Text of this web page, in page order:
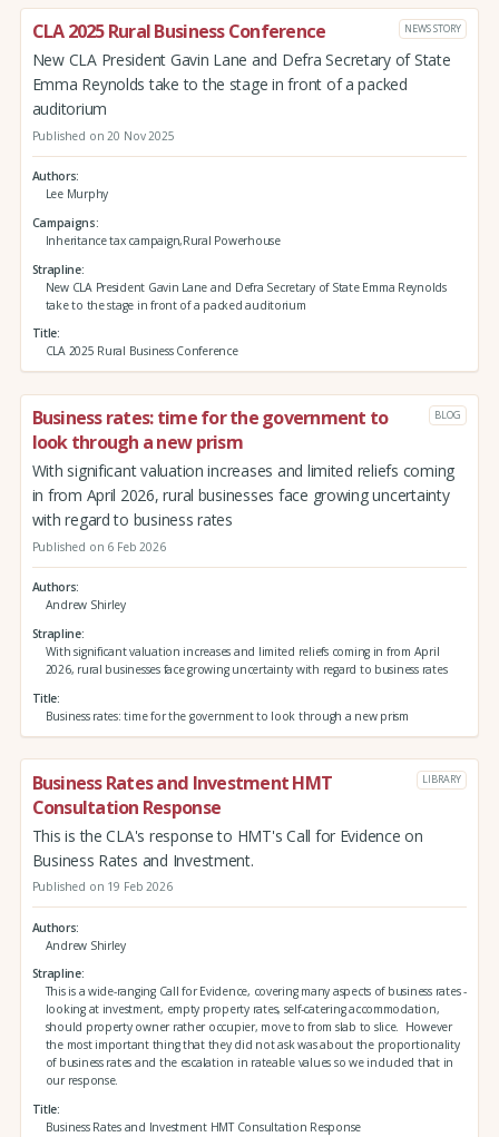
CLA 2025 Rural Business Conference NEWS STORY
New CLA President Gavin Lane and Defra Secretary of State
Emma Reynolds take to the stage in front of a packed
auditorium
Published on 20 Nov 2025
Authors
Lee Murphy
Campaigns
Inheritance tax campaign,Rural Powerhouse
Strapline
New CLA President Gavin Lane and Defra Secretary of State Emma Reynolds
take to the stage in front of a packed auditorium
Title
CLA 2025 Rural Business Conference
Business rates: time for the government to
look through a new prism
BLOG
With significant valuation increases and limited reliefs coming
in from April 2026, rural businesses face growing uncertainty
with regard to business rates
Published on 6 Feb 2026
Authors
Andrew Shirley
Strapline
With significant valuation increases and limited reliefs coming in from April
2026, rural businesses face growing uncertainty with regard to business rates
Title
Business rates: time for the government to look through a new prism
Business Rates and Investment HMT
Consultation Response
LIBRARY
This is the CLA's response to HMT's Call for Evidence on
Business Rates and Investment.
Published on 19 Feb 2026
Authors
Andrew Shirley
Strapline
This is a wide-ranging Call for Evidence, covering many aspects of business rates -
looking at investment, empty property rates, self-catering accommodation,
should property owner rather occupier, move to from slab to slice. However
the most important thing that they did not ask was about the proportionality
of business rates and the escalation in rateable values so we included that in
our response.
Title
Business Rates and Investment HMT Consultation Response